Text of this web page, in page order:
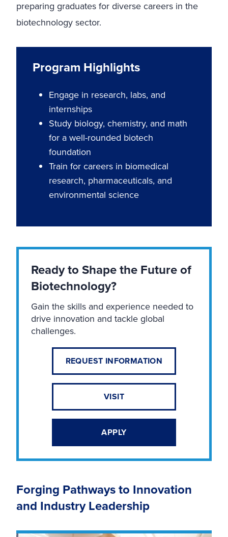
preparing graduates for diverse careers in the
biotechnology sector.
Program Highlights
Engage in research, labs, and
internships
Study biology, chemistry, and math
for a well-rounded biotech
foundation
Train for careers in biomedical
research, pharmaceuticals, and
environmental science
Ready to Shape the Future of
Biotechnology?
Gain the skills and experience needed to
drive innovation and tackle global
challenges.
REQUEST INFORMATION
VISIT
APPLY
Forging Pathways to Innovation
and Industry Leadership